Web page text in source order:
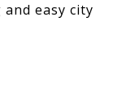
easy city